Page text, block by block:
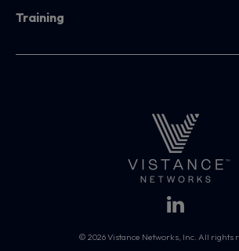
Training
© 2026 Vistance Networks, Inc. All rights